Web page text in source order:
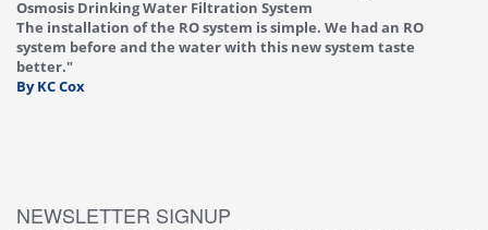
Filtration System
system is simple. We had an RO
with this new system taste
Great filter - water takes
Valve on faucet leaked
replaced under warranty,
NEWSLETTER SIGNUP